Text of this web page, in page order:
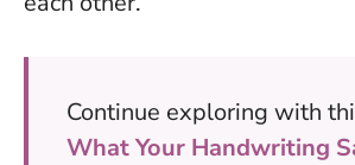
Continue exploring with
What Your Handwriting